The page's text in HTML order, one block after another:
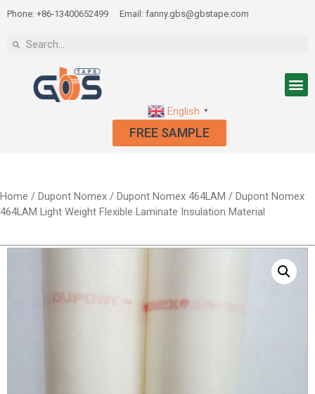
Phone: +86-13400652499 Email: fanny.gbs@gbstape.com
English ▼
FREE SAMPLE
Home / Dupont Nomex / Dupont Nomex 464LAM / Dupont Nomex
464LAM Light Weight Flexible Laminate Insulation Material